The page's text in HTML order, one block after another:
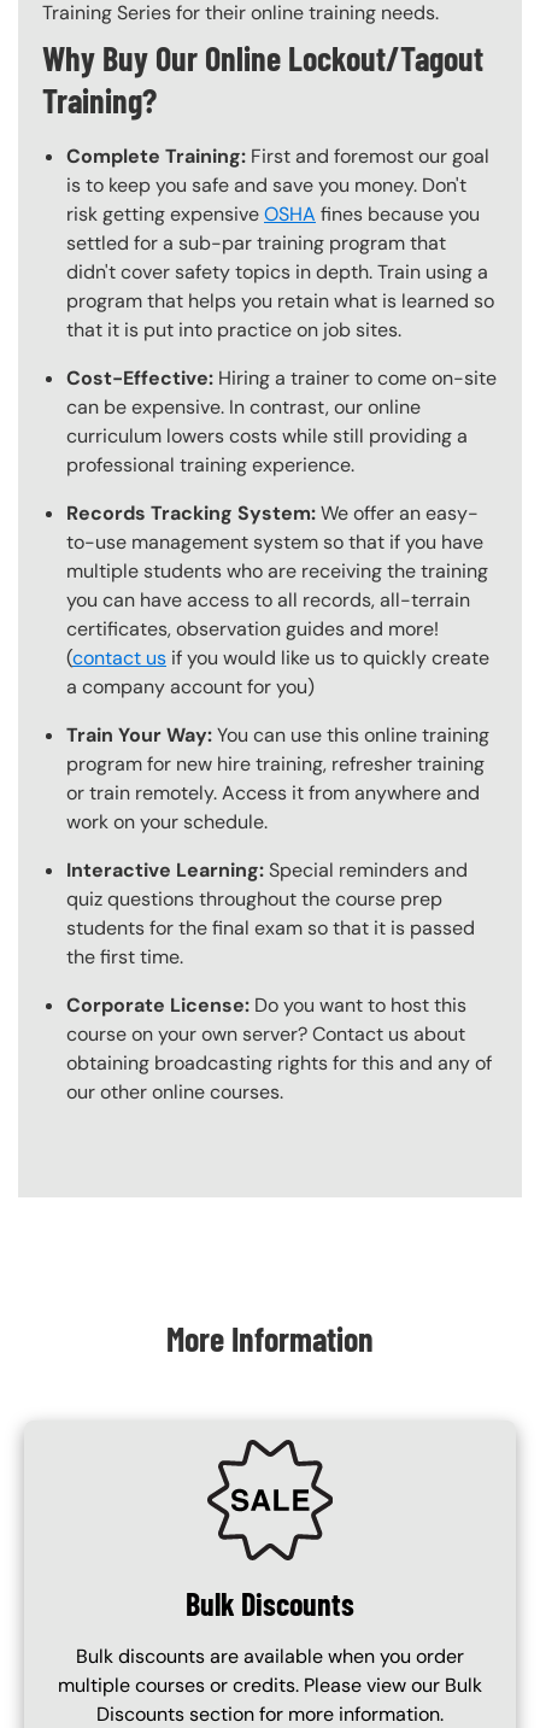
Training Series for their online training needs.
Why Buy Our Online Lockout/Tagout
Training?
Complete Training: First and foremost our goal
is to keep you safe and save you money. Don't
risk getting expensiveOSHA fines because you
settled for a sub-par training program that
didn't cover safety topics in depth. Train using a
program that helps you retain what is learned so
that it is put into practice on job sites.
Cost-Effective: Hiring a trainer to come on-site
can be expensive. In contrast, our online
curriculum lowers costs while still providing a
professional training experience.
Records Tracking System:We offer an easy-
to-use management system so that if you have
multiple students who are receiving the training
you can have access to all records, all-terrain
certificates, observation guides and more!
(contact us if you would like us to quickly create
a company account for you)
Train Your Way:You can use this online training
program for new hire training, refresher training
or train remotely. Access it from anywhere and
work on your schedule.
Interactive Learning:Special reminders and
quiz questions throughout the course prep
students for the final exam so that it is passed
the first time.
Corporate License: Do you want to host this
course on your own server? Contact us about
obtaining broadcasting rights for this and any of
our other online courses.
More Information
SVG
Bulk Discounts
Bulk discounts are available when you order
multiple courses or credits. Please view our Bulk
Discounts section for more information.